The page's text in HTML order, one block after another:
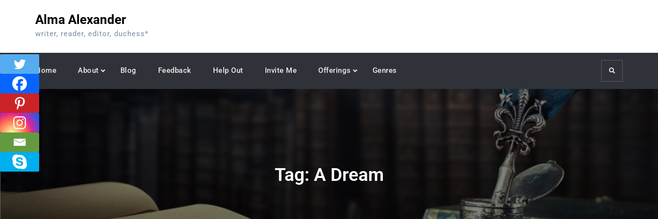
Alma Alexander
writer, reader, editor, duchess*
Home About Blog Feedback Help Out Invite Me Offerings Genres Search
Tag: A Dream